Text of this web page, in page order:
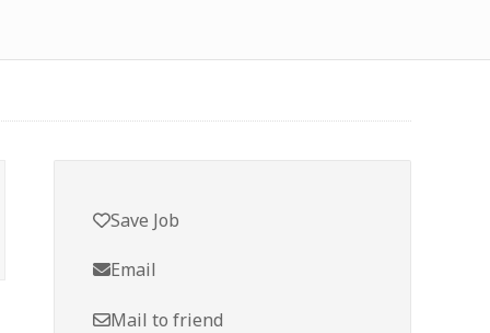
Save Job
Email
Mail to friend